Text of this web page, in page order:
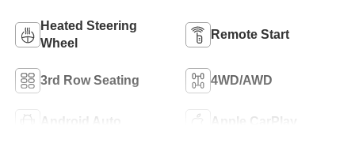
Heated Steering
Wheel
Remote Start
3rd Row Seating 4WD/AWD
Android Auto Apple CarPlay